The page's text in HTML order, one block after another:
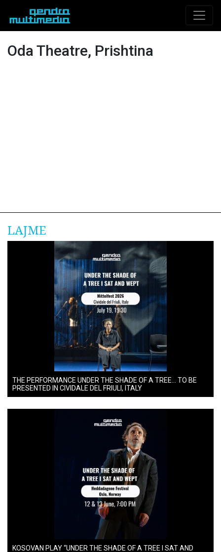
Oda Theatre, Prishtina
LAJME
THE PERFORMANCE UNDER THE SHADE OF A TREE… TO BE
PRESENTED IN CIVIDALE DEL FRIULI, ITALY
KOSOVAN PLAY “UNDER THE SHADE OF A TREE I SAT AND